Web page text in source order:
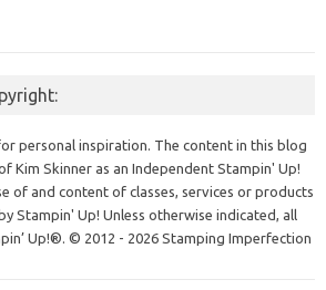
personal inspiration. The content in this blog
Kim Skinner as an Independent Stampin' Up!
of and content of classes, services or products
Stampin' Up! Unless otherwise indicated, all
Up!®. © 2012 - 2026 Stamping Imperfection